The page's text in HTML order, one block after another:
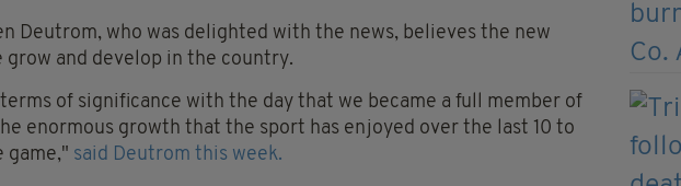
Deutrom, who was delighted with the news, believes the new
and develop in the country.
of significance with the day that we became a full member of
enormous growth that the sport has enjoyed over the last 10 to
game," said Deutrom this week.